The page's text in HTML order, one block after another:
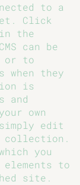
to a
Click
the
can be
or to
they
is
and
own
edit
you
to
site.